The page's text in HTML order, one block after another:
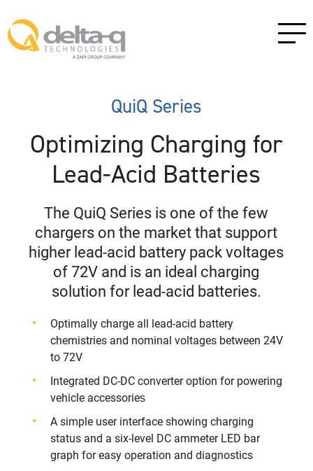
QuiQ Series
Optimizing Charging for
Lead-Acid Batteries
The QuiQ Series is one of the few
chargers on the market that support
higher lead-acid battery pack voltages
of 72V and is an ideal charging
solution for lead-acid batteries.
Optimally charge all lead-acid battery
chemistries and nominal voltages between 24V
to 72V
Integrated DC-DC converter option for powering
vehicle accessories​
A simple user interface showing charging
status and a six-level DC ammeter LED bar
graph for easy operation and diagnostics